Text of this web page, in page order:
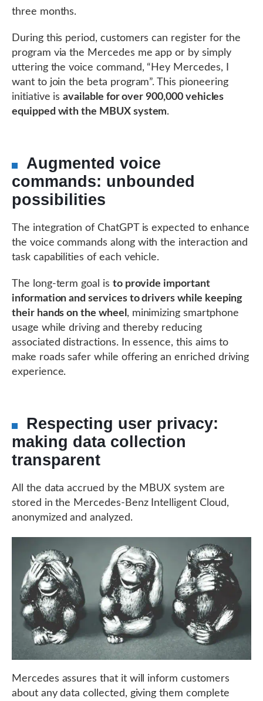
three months.
During this period, customers can register for the
program via the Mercedes me app or by simply
uttering the voice command, “Hey Mercedes, I
want to join the beta program”. This pioneering
initiative isavailable for over 900,000 vehicles
equipped with the MBUX system.
Augmented voice
commands: unbounded
possibilities
The integration of ChatGPT is expected to enhance
the voice commands along with the interaction and
task capabilities of each vehicle.
The long-term goal is to provide important
information and services to drivers while keeping
their hands on the wheel , minimizing smartphone
usage while driving and thereby reducing
associated distractions. In essence, this aims to
make roads safer while offering an enriched driving
experience.
Respecting user privacy:
making data collection
transparent
All the data accrued by the MBUX system are
stored in the Mercedes-Benz Intelligent Cloud,
anonymized and analyzed.
Mercedes assures that it will inform customers
about any data collected, giving them complete